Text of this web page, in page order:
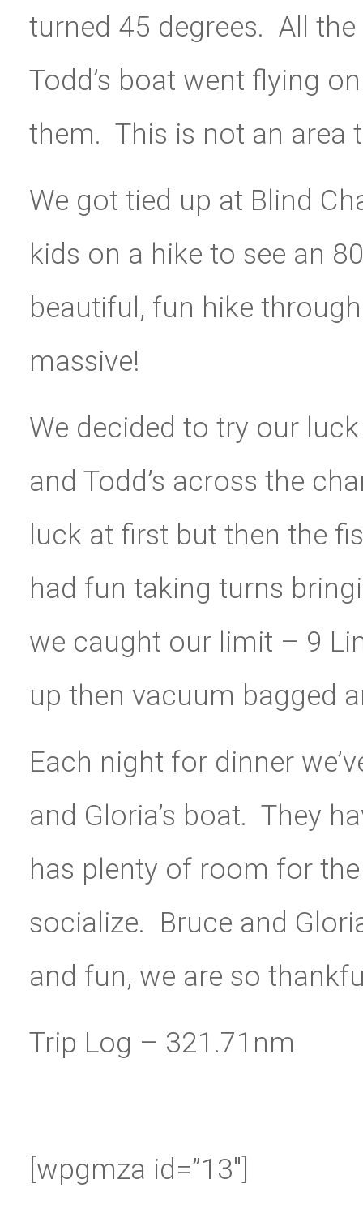
turned 45 degrees. All
Todd’s boat went flying
them. This is not an area
We got tied up at Blind
kids on a hike to see an
beautiful, fun hike
massive!
We decided to try our
and Todd’s across the
luck at first but then the
had fun taking turns
we caught our limit – 9
up then vacuum bagged
Each night for dinner
and Gloria’s boat. They
has plenty of room for
socialize. Bruce and
and fun, we are so
Trip Log – 321.71nm
[wpgmza id=”13″]